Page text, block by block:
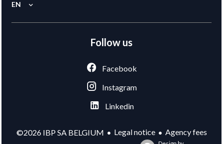
EN
Follow us
Facebook
Instagram
Linkedin
©2026 IBP SA BELGIUM Legal notice
Agency fees